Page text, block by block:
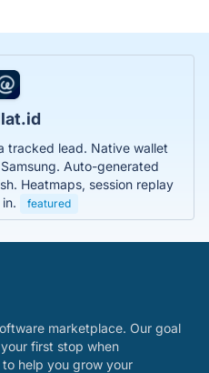
tracked lead. Native wallet
Auto-generated
Heatmaps, session replay
featured
marketplace. Our goal
first stop when
help you grow your